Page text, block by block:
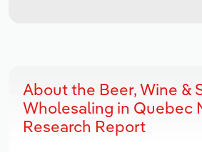
About the Beer, Wine &
Wholesaling in Quebec
Research Report